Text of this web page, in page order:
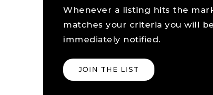
Whenever a listing hits the
matches your criteria you will be
immediately notified.
JOIN THE LIST